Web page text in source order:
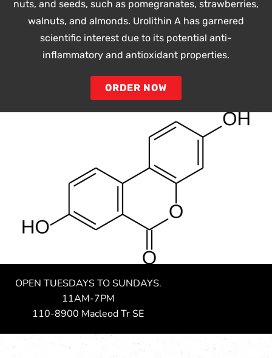
nuts, and seeds, such as pomegranates, strawberries,
walnuts, and almonds. Urolithin A has garnered
scientific interest due to its potential anti-
inflammatory and antioxidant properties.
ORDER NOW
OPEN TUESDAYS TO SUNDAYS.
11AM-7PM
110-8900 Macleod Tr SE